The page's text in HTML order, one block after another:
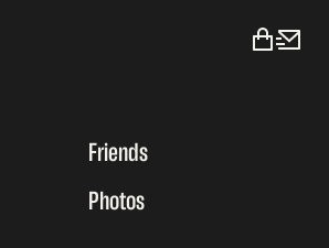
Friends
Photos